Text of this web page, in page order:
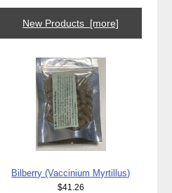
New Products [more]
Bilberry (Vaccinium Myrtillus)
$41.26